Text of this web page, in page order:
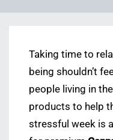
Taking time to
being shouldn’t
people living in
products to help
stressful week is